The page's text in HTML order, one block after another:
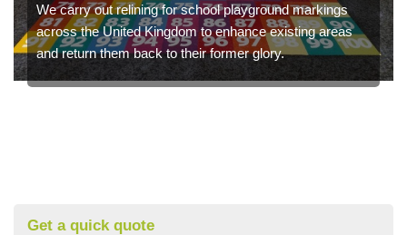
We carry out relining for school playground markings
across the United Kingdom to enhance existing areas
and return them back to their former glory.
Get a quick quote